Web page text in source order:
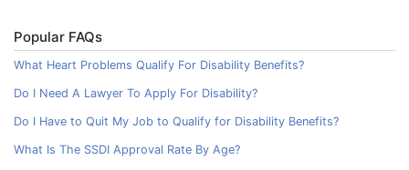
Popular FAQs
What Heart Problems Qualify For Disability Benefits?
Do I Need A Lawyer To Apply For Disability?
Do I Have to Quit My Job to Qualify for Disability Benefits?
What Is The SSDI Approval Rate By Age?